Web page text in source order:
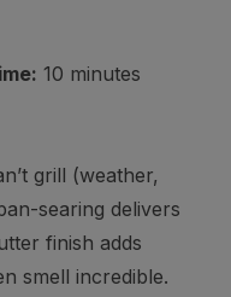
10 minutes
grill (weather,
searing delivers
finish adds
smell incredible.